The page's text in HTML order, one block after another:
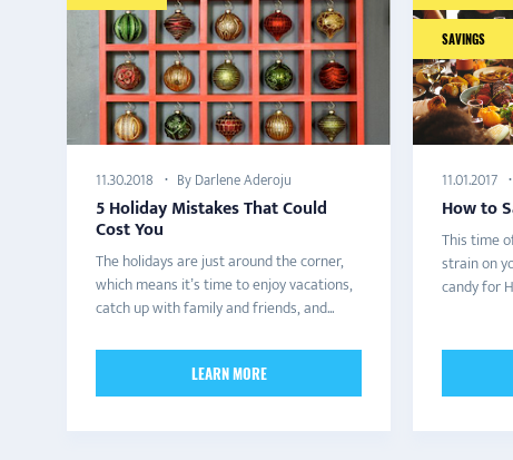
11.30.2018 By Darlene Aderoju
5 Holiday Mistakes That Could
Cost You
The holidays are just around the corner,
which means it’s time to enjoy vacations,
catch up with family and friends, and...
LEARN MORE
SAVINGS
11.01.2017
How to
This time
strain on
candy for